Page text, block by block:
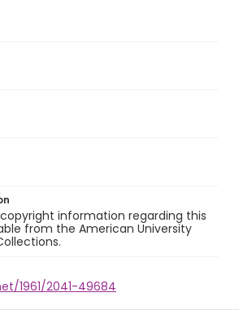
information regarding this
from the American University
1961/2041-49684